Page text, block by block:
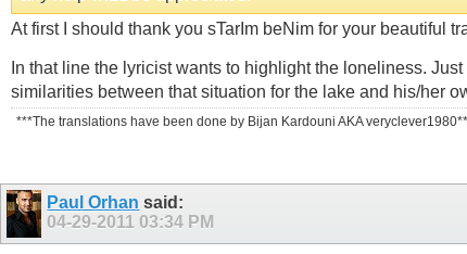
At first I should thank you sTarIm beNim for your beautiful
In that line the lyricist wants to highlight the loneliness.
similarities between that situation for the lake and his/her
***The translations have been done by Bijan Kardouni AKA
Paul Orhan said:
04-29-2011 03:34 PM